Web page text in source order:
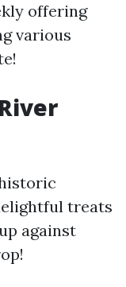
offering
various
treats
against